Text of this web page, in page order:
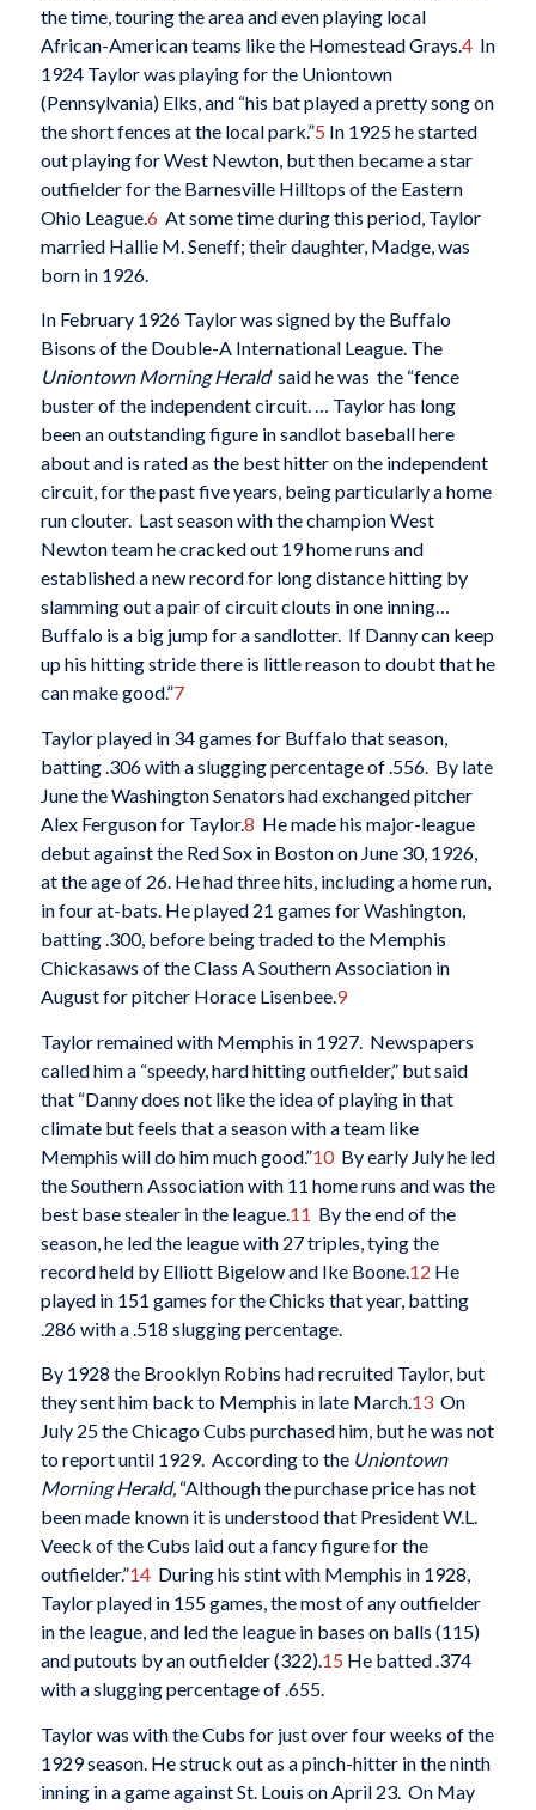
the time, touring the area and even playing local
African-American teams like the Homestead Grays.4In
1924 Taylor was playing for the Uniontown
(Pennsylvania) Elks, and “his bat played a pretty song on
the short fences at the local park.”5 In 1925 he started
out playing for West Newton, but then became a star
outfielder for the Barnesville Hilltops of the Eastern
Ohio League.6 At some time during this period, Taylor
married Hallie M. Seneff; their daughter, Madge, was
born in 1926.
In February 1926 Taylor was signed by the Buffalo
Bisons of the Double-A International League. The
Uniontown Morning Herald said he was the “fence
buster of the independent circuit. … Taylor has long
been an outstanding figure in sandlot baseball here
about and is rated as the best hitter on the independent
circuit, for the past five years, being particularly a home
run clouter. Last season with the champion West
Newton team he cracked out 19 home runs and
established a new record for long distance hitting by
slamming out a pair of circuit clouts in one inning…
Buffalo is a big jump for a sandlotter. If Danny can keep
up his hitting stride there is little reason to doubt that he
can make good.”7
Taylor played in 34 games for Buffalo that season,
batting .306 with a slugging percentage of .556. By late
June the Washington Senators had exchanged pitcher
Alex Ferguson for Taylor.8 He made his major-league
debut against the Red Sox in Boston on June 30, 1926,
at the age of 26. He had three hits, including a home run,
in four at-bats. He played 21 games for Washington,
batting .300, before being traded to the Memphis
Chickasaws of the Class A Southern Association in
August for pitcher Horace Lisenbee.9
Taylor remained with Memphis in 1927. Newspapers
called him a “speedy, hard hitting outfielder,” but said
that “Danny does not like the idea of playing in that
climate but feels that a season with a team like
Memphis will do him much good.”10By early July he led
the Southern Association with 11 home runs and was the
best base stealer in the league. 11 By the end of the
season, he led the league with 27 triples, tying the
record held by Elliott Bigelow and Ike Boone. 12 He
played in 151 games for the Chicks that year, batting
.286 with a .518 slugging percentage.
By 1928 the Brooklyn Robins had recruited Taylor, but
they sent him back to Memphis in late March.13On
July 25 the Chicago Cubs purchased him, but he was not
to report until 1929. According to the Uniontown
Morning Herald,“Although the purchase price has not
been made known it is understood that President W.L.
Veeck of the Cubs laid out a fancy figure for the
outfielder.”14During his stint with Memphis in 1928,
Taylor played in 155 games, the most of any outfielder
in the league, and led the league in bases on balls (115)
and putouts by an outfielder (322).15 He batted .374
with a slugging percentage of .655.
Taylor was with the Cubs for just over four weeks of the
1929 season. He struck out as a pinch-hitter in the ninth
inning in a game against St. Louis on April 23. On May